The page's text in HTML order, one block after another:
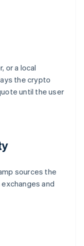
or a local
the crypto
until the user
sources the
and